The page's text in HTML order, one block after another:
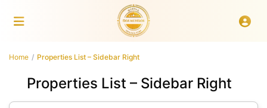
Home Properties List – Sidebar Right
Properties List – Sidebar Right